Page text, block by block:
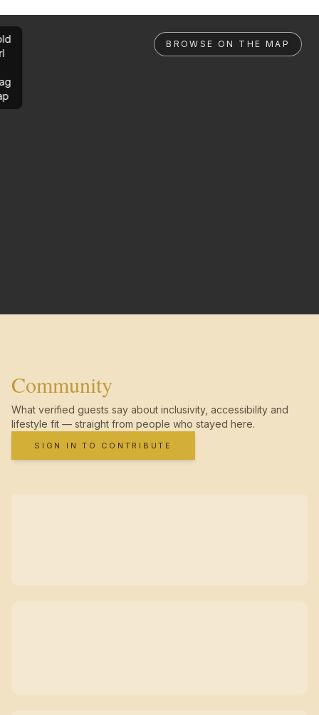
BROWSE ON THE MAP
Community
What verified guests say about inclusivity, accessibility and
lifestyle fit — straight from people who stayed here.
SIGN IN TO CONTRIBUTE